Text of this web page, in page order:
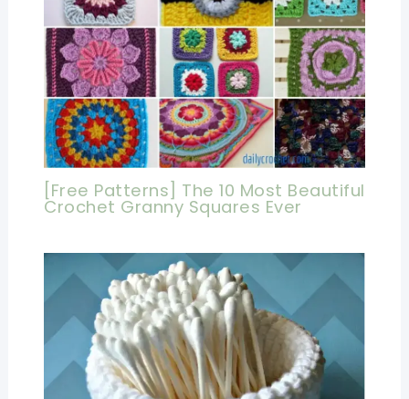
[Free Patterns] The 10 Most Beautiful
Crochet Granny Squares Ever